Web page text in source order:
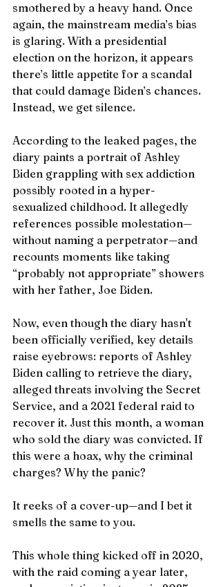
smothered by a heavy hand. Once
again, the mainstream media’s bias
is glaring. With a presidential
election on the horizon, it appears
there’s little appetite for a scandal
that could damage Biden’s chances.
Instead, we get silence.
According to the leaked pages, the
diary paints a portrait of Ashley
Biden grappling with sex addiction
possibly rooted in a hyper-
sexualized childhood. It allegedly
references possible molestation—
without naming a perpetrator—and
recounts moments like taking
“probably not appropriate” showers
with her father, Joe Biden.
Now, even though the diary hasn't
been officially verified, key details
raise eyebrows: reports of Ashley
Biden calling to retrieve the diary,
alleged threats involving the Secret
Service, and a 2021 federal raid to
recover it. Just this month, a woman
who sold the diary was convicted. If
this were a hoax, why the criminal
charges? Why the panic?
It reeks of a cover-up—and I bet it
smells the same to you.
This whole thing kicked off in 2020,
with the raid coming a year later,